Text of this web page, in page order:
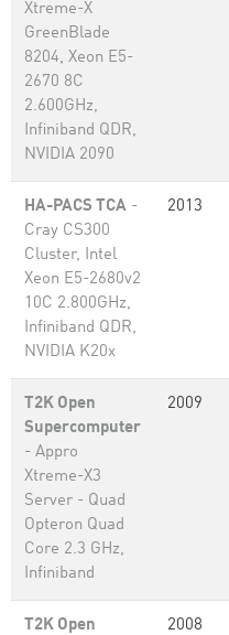
Xtreme-X
GreenBlade
8204, Xeon E5-
2670 8C
2.600GHz,
Infiniband QDR,
NVIDIA 2090
HA-PACS TCA -
Cray CS300
Cluster, Intel
Xeon E5-2680v2
10C 2.800GHz,
Infiniband QDR,
NVIDIA K20x
2013
T2K Open
Supercomputer
- Appro
Xtreme-X3
Server - Quad
Opteron Quad
Core 2.3 GHz,
Infiniband
2009
T2K Open
2008